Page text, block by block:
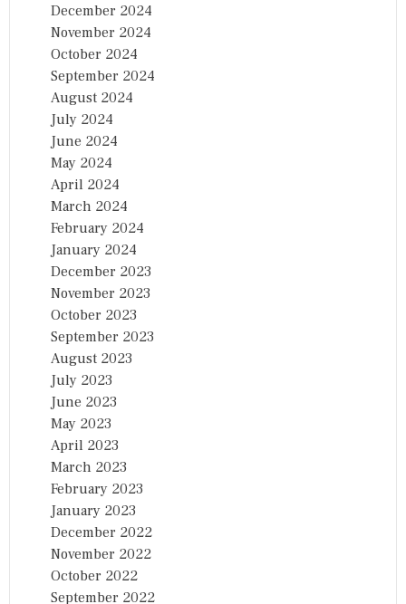
December 2024
November 2024
October 2024
September 2024
August 2024
July 2024
June 2024
May 2024
April 2024
March 2024
February 2024
January 2024
December 2023
November 2023
October 2023
September 2023
August 2023
July 2023
June 2023
May 2023
April 2023
March 2023
February 2023
January 2023
December 2022
November 2022
October 2022
September 2022